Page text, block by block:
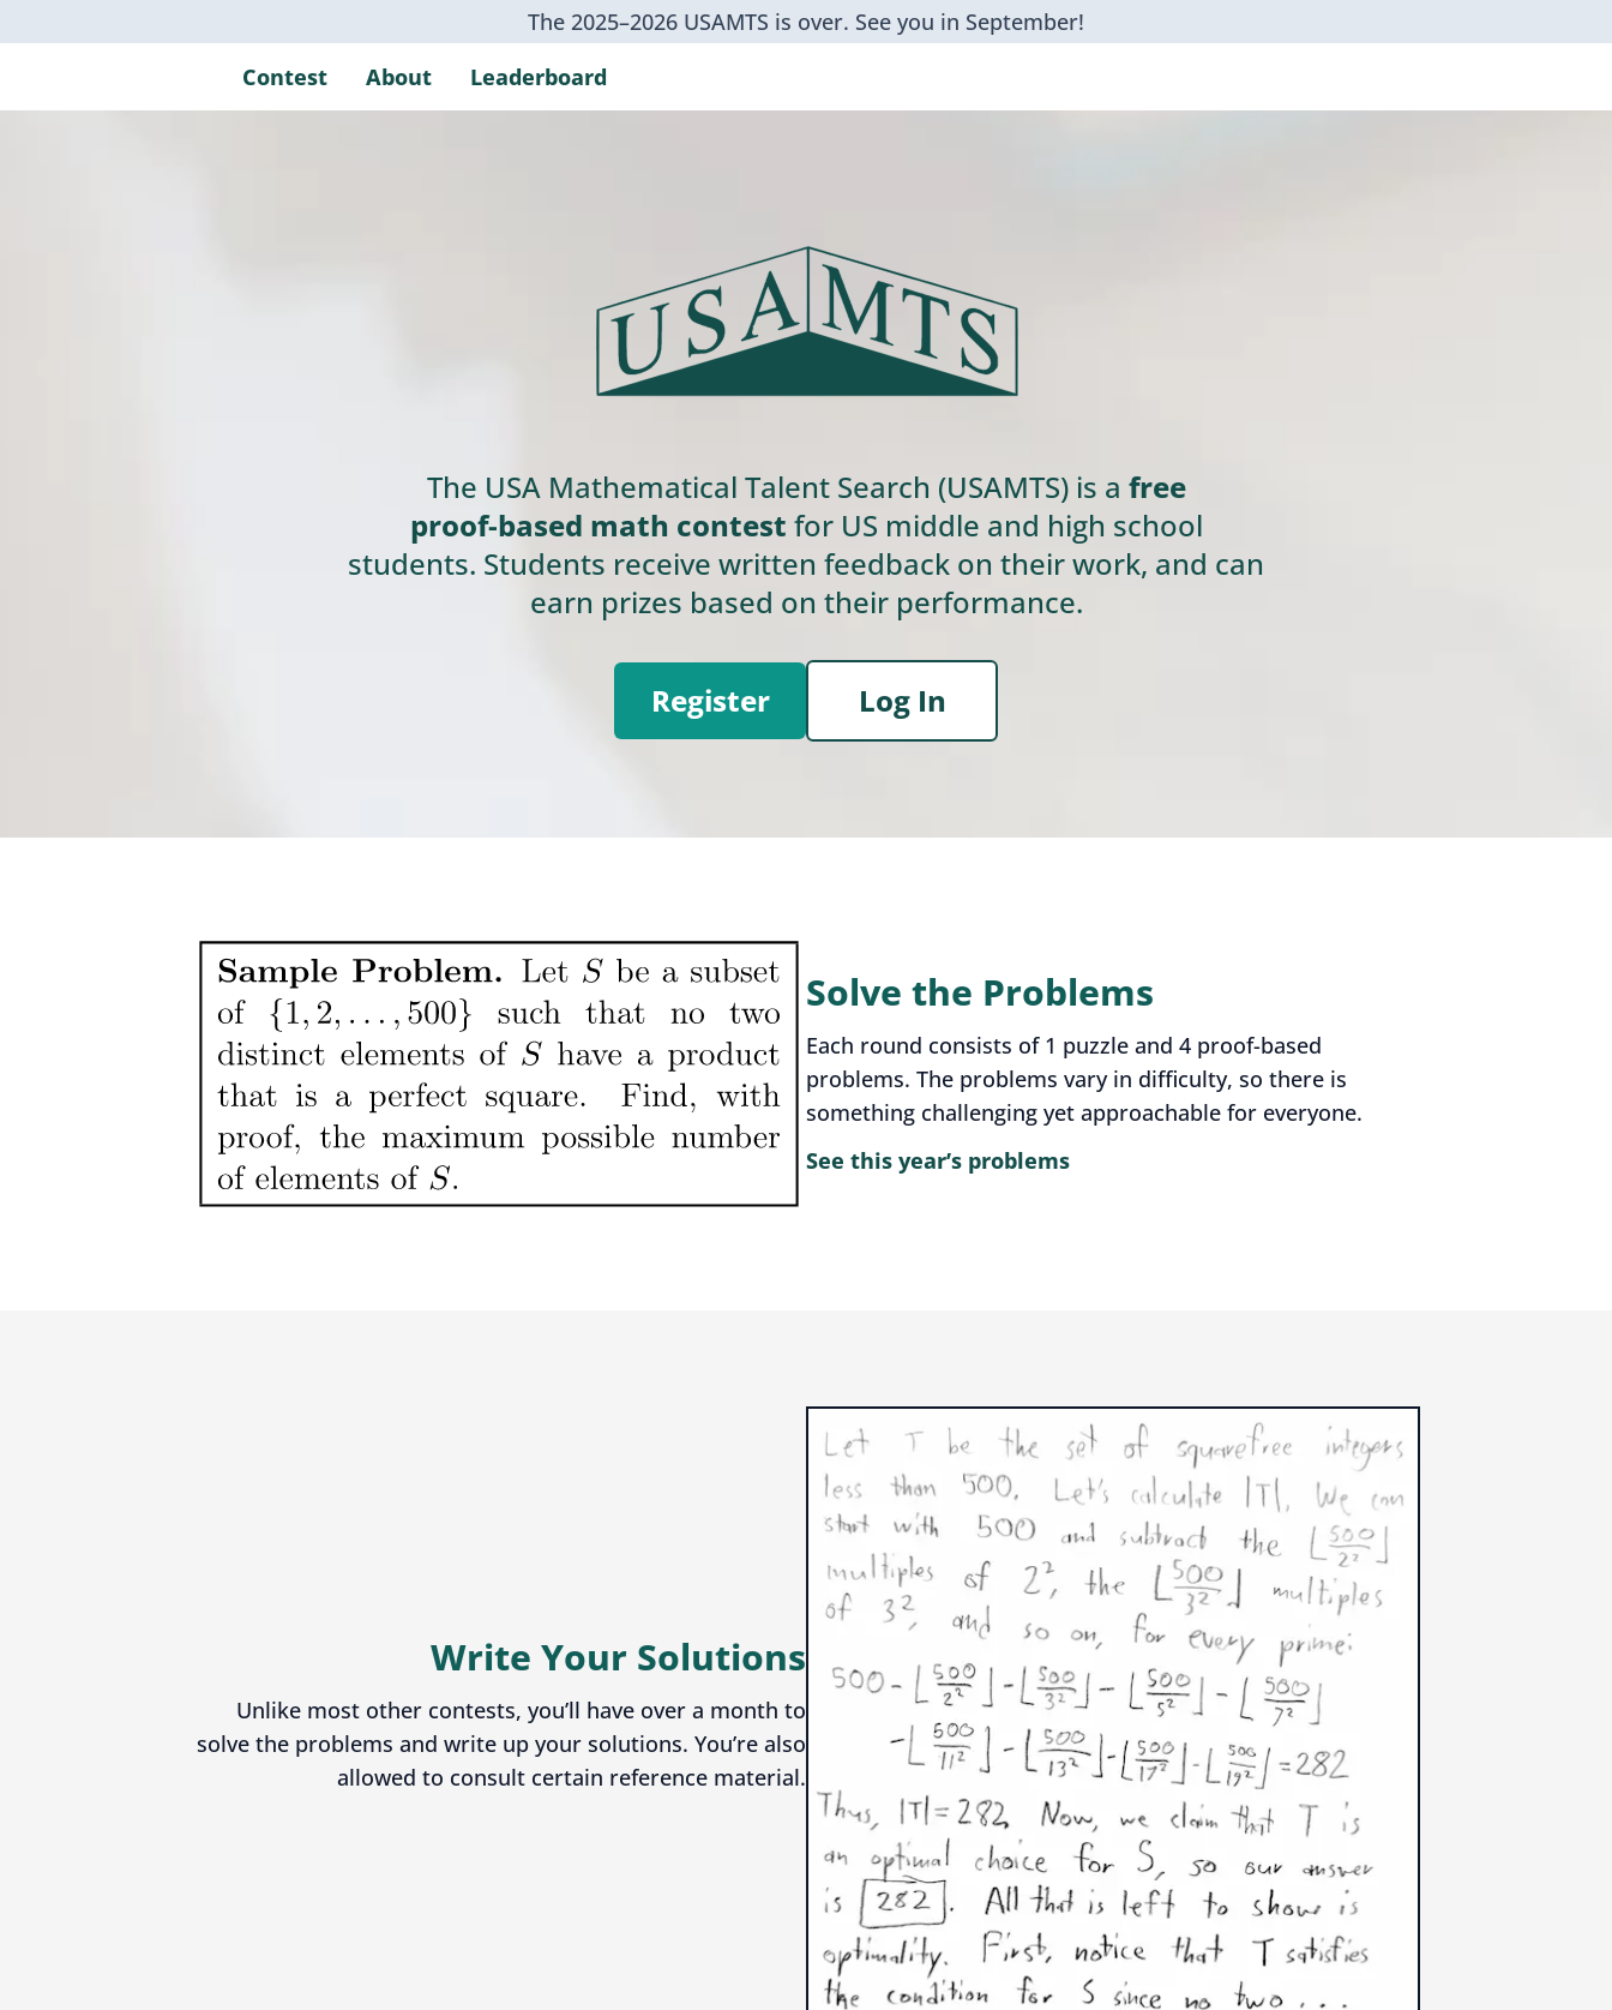
The 2025–2026 USAMTS is over. See you in September!
Contest
About Leaderboard
The USA Mathematical Talent Search (USAMTS) is a free
proof‑based math contest for US middle and high school
students. Students receive written feedback on their work, and can
earn prizes based on their performance.
Register Log In
Solve the Problems
Each round consists of 1 puzzle and 4 proof-based
problems. The problems vary in difficulty, so there is
something challenging yet approachable for everyone.
See this year’s problems
Write Your Solutions
Unlike most other contests, you’ll have over a month to
solve the problems and write up your solutions. You’re also
allowed to consult certain reference material.